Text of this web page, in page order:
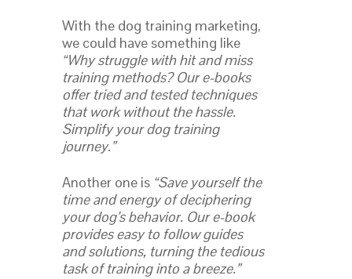
With the dog training marketing,
we could have something like
“Why struggle with hit and miss
training methods? Our e-books
offer tried and tested techniques
that work without the hassle.
Simplify your dog training
journey.”
Another one is “Save yourself the
time and energy of deciphering
your dog’s behavior. Our e-book
provides easy to follow guides
and solutions, turning the tedious
task of training into a breeze.”